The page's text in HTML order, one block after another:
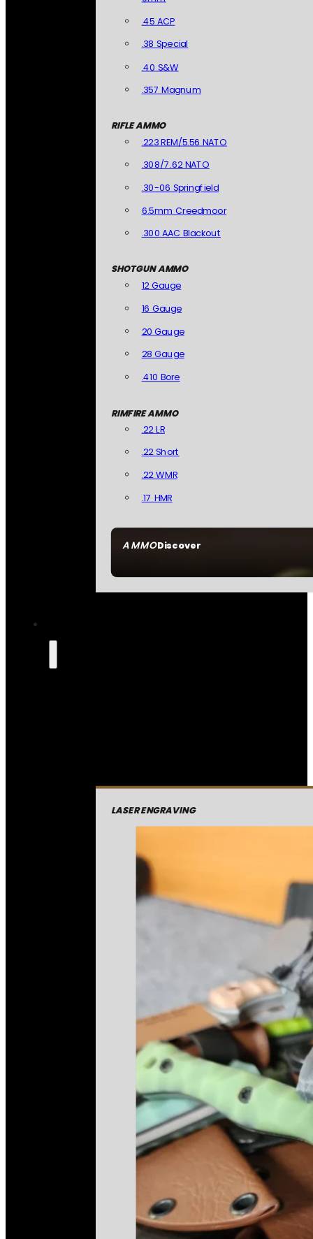
AMMODiscover
.45 ACP
.38 Special
.40 S&W
.357 Magnum
RIFLE AMMO
.223 REM/5.56 NATO
.308/7.62 NATO
.30-06 Springfield
6.5mm Creedmoor
.300 AAC Blackout
SHOTGUN AMMO
12 Gauge
16 Gauge
20 Gauge
28 Gauge
.410 Bore
RIMFIRE AMMO
.22 LR
.22 Short
.22 WMR
.17 HMR
LASER ENGRAVING